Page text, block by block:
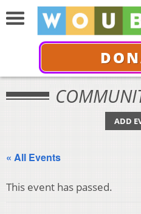
ADD
« All Events
This event has passed.